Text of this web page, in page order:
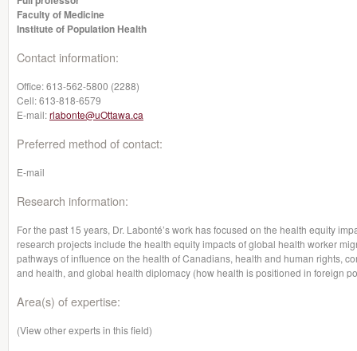
Faculty of Medicine
Institute of Population Health
Contact information:
Office:613-562-5800 (2288)
Cell:613-818-6579
E-mail:rlabonte@uOttawa.ca
Preferred method of contact:
E-mail
Research information:
For the past 15 years, Dr. Labonté’s work has focused on the health equity
research projects include the health equity impacts of global health worker
pathways of influence on the health of Canadians, health and human rights,
and health, and global health diplomacy (how health is positioned in foreign
Area(s) of expertise:
(View other experts in this field)